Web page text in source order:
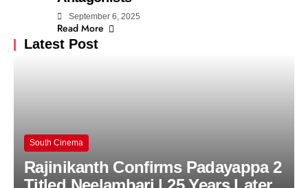
September 6, 2025
Read More
Latest Post
South Cinema
Rajinikanth Confirms Padayappa 2